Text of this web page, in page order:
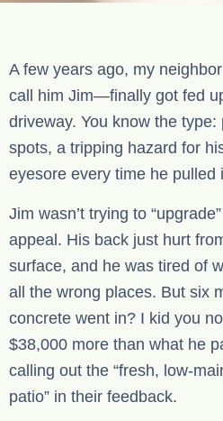
A few years ago, my
call him Jim—finally got fed
driveway. You know the
spots, a tripping hazard for
eyesore every time he pulled
Jim wasn’t trying to
appeal. His back just hurt
surface, and he was tired of
all the wrong places. But six
concrete went in? I kid you
$38,000 more than what he
calling out the “fresh, low-
patio” in their feedback.